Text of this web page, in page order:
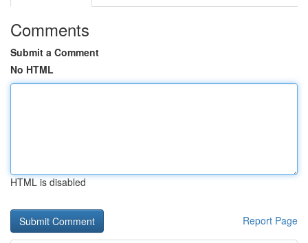
Comments
Submit a Comment
No HTML
HTML is disabled
Report Page